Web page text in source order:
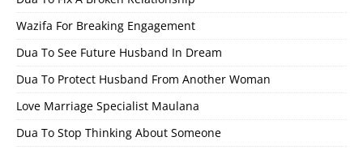
Wazifa For Breaking Engagement
Dua To See Future Husband In Dream
Dua To Protect Husband From Another Woman
Love Marriage Specialist Maulana
Dua To Stop Thinking About Someone